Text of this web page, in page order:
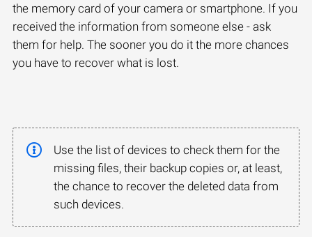
the memory card of your camera or smartphone. If you
received the information from someone else - ask
them for help. The sooner you do it the more chances
you have to recover what is lost.
Use the list of devices to check them for the
missing files, their backup copies or, at least,
the chance to recover the deleted data from
such devices.